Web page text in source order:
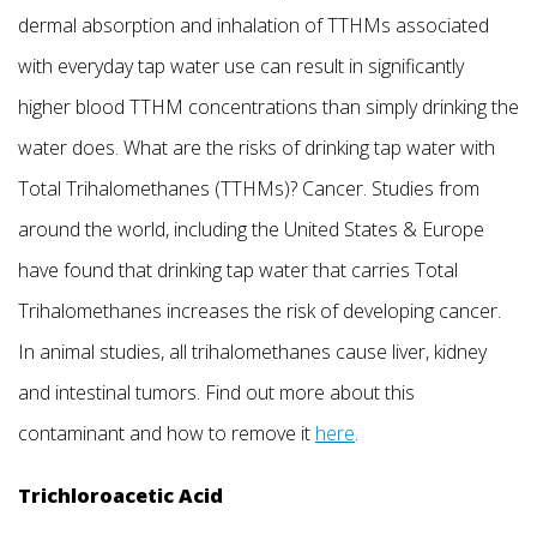
dermal absorption and inhalation of TTHMs associated
with everyday tap water use can result in significantly
higher blood TTHM concentrations than simply drinking the
water does. What are the risks of drinking tap water with
Total Trihalomethanes (TTHMs)? Cancer. Studies from
around the world, including the United States & Europe
have found that drinking tap water that carries Total
Trihalomethanes increases the risk of developing cancer.
In animal studies, all trihalomethanes cause liver, kidney
and intestinal tumors. Find out more about this
contaminant and how to remove it here.
Trichloroacetic Acid